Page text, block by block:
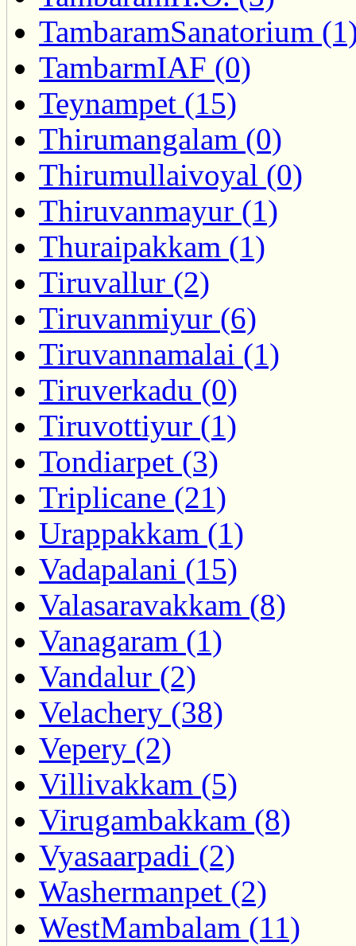
TambaramSanatorium
TambarmIAF (0)
Teynampet (15)
Thirumangalam (0)
Thirumullaivoyal (0)
Thiruvanmayur (1)
Thuraipakkam (1)
Tiruvallur (2)
Tiruvanmiyur (6)
Tiruvannamalai (1)
Tiruverkadu (0)
Tiruvottiyur (1)
Tondiarpet (3)
Triplicane (21)
Urappakkam (1)
Vadapalani (15)
Valasaravakkam (8)
Vanagaram (1)
Vandalur (2)
Velachery (38)
Vepery (2)
Villivakkam (5)
Virugambakkam (8)
Vyasaarpadi (2)
Washermanpet (2)
WestMambalam (11)